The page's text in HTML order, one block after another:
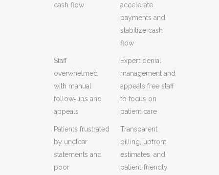
cash flow
accelerate
payments and
stabilize cash
flow
Staff
overwhelmed
with manual
follow‑ups and
appeals
Expert denial
management and
appeals free staff
to focus on
patient care
Patients frustrated
by unclear
statements and
poor
Transparent
billing, upfront
estimates, and
patient‑friendly